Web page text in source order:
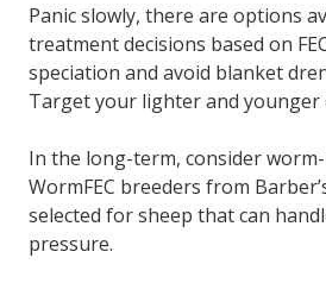
Panic slowly, there are options
treatment decisions based on
speciation and avoid blanket
Target your lighter and younger
In the long-term, consider
WormFEC breeders from
selected for sheep that can
pressure.